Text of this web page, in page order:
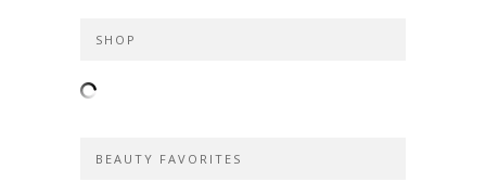
SHOP
BEAUTY FAVORITES